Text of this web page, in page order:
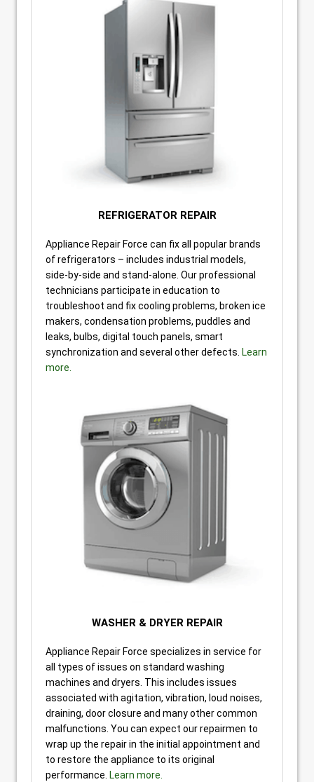
REFRIGERATOR REPAIR
Appliance Repair Force can fix all popular brands
of refrigerators – includes industrial models,
side-by-side and stand-alone. Our professional
technicians participate in education to
troubleshoot and fix cooling problems, broken ice
makers, condensation problems, puddles and
leaks, bulbs, digital touch panels, smart
synchronization and several other defects. Learn
more.
WASHER & DRYER REPAIR
Appliance Repair Force specializes in service for
all types of issues on standard washing
machines and dryers. This includes issues
associated with agitation, vibration, loud noises,
draining, door closure and many other common
malfunctions. You can expect our repairmen to
wrap up the repair in the initial appointment and
to restore the appliance to its original
performance. Learn more.